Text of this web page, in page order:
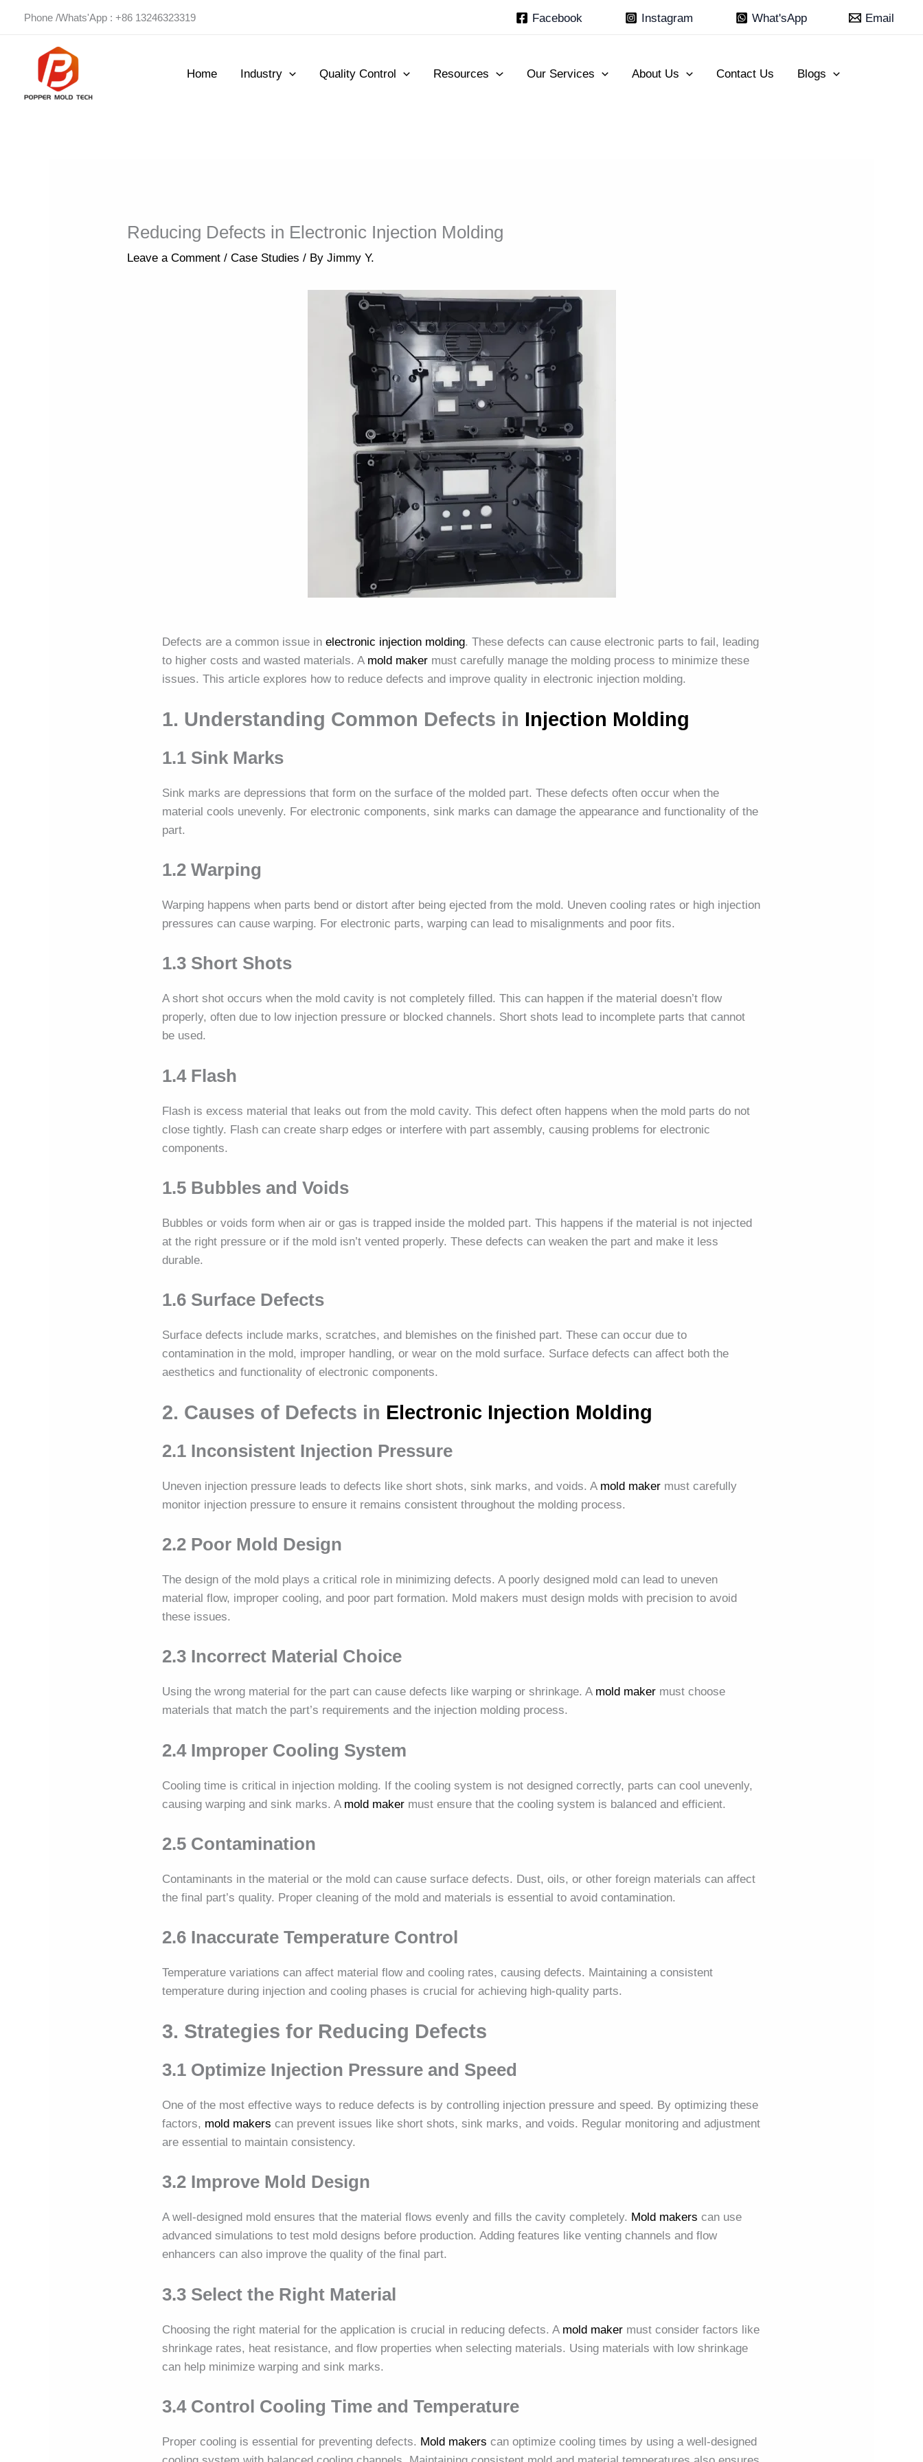
Phone /Whats'App : +86 13246323319 Facebook Instagram What'sApp Email
Home Industry Quality Control Resources Our Services About Us Contact Us Blogs
Reducing Defects in Electronic Injection Molding
Leave a Comment /Case Studies / ByJimmy Y.
Defects are a common issue inelectronic injection molding. These defects can cause electronic parts to fail, leading
to higher costs and wasted materials. A mold maker must carefully manage the molding process to minimize these
issues. This article explores how to reduce defects and improve quality in electronic injection molding.
1. Understanding Common Defects in Injection Molding
1.1 Sink Marks
Sink marks are depressions that form on the surface of the molded part. These defects often occur when the
material cools unevenly. For electronic components, sink marks can damage the appearance and functionality of the
part.
1.2 Warping
Warping happens when parts bend or distort after being ejected from the mold. Uneven cooling rates or high injection
pressures can cause warping. For electronic parts, warping can lead to misalignments and poor fits.
1.3 Short Shots
A short shot occurs when the mold cavity is not completely filled. This can happen if the material doesn’t flow
properly, often due to low injection pressure or blocked channels. Short shots lead to incomplete parts that cannot
be used.
1.4 Flash
Flash is excess material that leaks out from the mold cavity. This defect often happens when the mold parts do not
close tightly. Flash can create sharp edges or interfere with part assembly, causing problems for electronic
components.
1.5 Bubbles and Voids
Bubbles or voids form when air or gas is trapped inside the molded part. This happens if the material is not injected
at the right pressure or if the mold isn’t vented properly. These defects can weaken the part and make it less
durable.
1.6 Surface Defects
Surface defects include marks, scratches, and blemishes on the finished part. These can occur due to
contamination in the mold, improper handling, or wear on the mold surface. Surface defects can affect both the
aesthetics and functionality of electronic components.
2. Causes of Defects in Electronic Injection Molding
2.1 Inconsistent Injection Pressure
Uneven injection pressure leads to defects like short shots, sink marks, and voids. A mold maker must carefully
monitor injection pressure to ensure it remains consistent throughout the molding process.
2.2 Poor Mold Design
The design of the mold plays a critical role in minimizing defects. A poorly designed mold can lead to uneven
material flow, improper cooling, and poor part formation. Mold makers must design molds with precision to avoid
these issues.
2.3 Incorrect Material Choice
Using the wrong material for the part can cause defects like warping or shrinkage. A mold maker must choose
materials that match the part’s requirements and the injection molding process.
2.4 Improper Cooling System
Cooling time is critical in injection molding. If the cooling system is not designed correctly, parts can cool unevenly,
causing warping and sink marks. A mold maker must ensure that the cooling system is balanced and efficient.
2.5 Contamination
Contaminants in the material or the mold can cause surface defects. Dust, oils, or other foreign materials can affect
the final part’s quality. Proper cleaning of the mold and materials is essential to avoid contamination.
2.6 Inaccurate Temperature Control
Temperature variations can affect material flow and cooling rates, causing defects. Maintaining a consistent
temperature during injection and cooling phases is crucial for achieving high-quality parts.
3. Strategies for Reducing Defects
3.1 Optimize Injection Pressure and Speed
One of the most effective ways to reduce defects is by controlling injection pressure and speed. By optimizing these
factors, mold makers can prevent issues like short shots, sink marks, and voids. Regular monitoring and adjustment
are essential to maintain consistency.
3.2 Improve Mold Design
A well-designed mold ensures that the material flows evenly and fills the cavity completely. Mold makers can use
advanced simulations to test mold designs before production. Adding features like venting channels and flow
enhancers can also improve the quality of the final part.
3.3 Select the Right Material
Choosing the right material for the application is crucial in reducing defects. A mold maker must consider factors like
shrinkage rates, heat resistance, and flow properties when selecting materials. Using materials with low shrinkage
can help minimize warping and sink marks.
3.4 Control Cooling Time and Temperature
Proper cooling is essential for preventing defects. Mold makers can optimize cooling times by using a well-designed